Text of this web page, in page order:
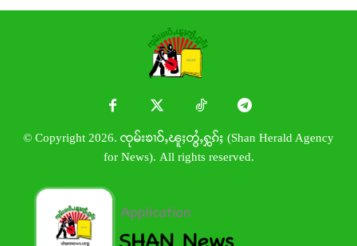
© Copyright 2026. ၸုမ်းၶၢဝ်ႇၽူႈတွႆႇႁွၵ်ႈ (Shan Herald Agency
for News). All rights reserved.